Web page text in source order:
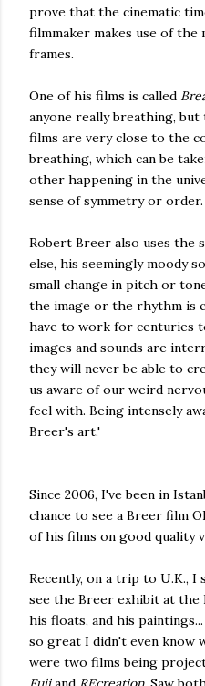
prove that the cinematic
filmmaker makes use of the
frames.
One of his films is called
anyone really breathing,
films are very close to the
breathing, which can be
other happening in the
sense of symmetry or order.
Robert Breer also uses the
else, his seemingly moody
small change in pitch or
the image or the rhythm is
have to work for centuries
images and sounds are
they will never be able to
us aware of our weird
feel with. Being intensely
Breer's art.'
Since 2006, I've been in
chance to see a Breer film
of his films on good quality
Recently, on a trip to U.K., I
see the Breer exhibit at the
his floats, and his
so great I didn't even know
were two films being